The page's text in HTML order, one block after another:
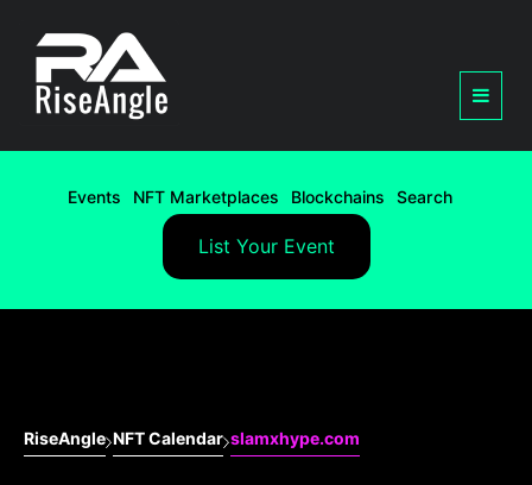
Events NFT Marketplaces Blockchains Search
List Your Event
RiseAngle NFT Calendar slamxhype.com